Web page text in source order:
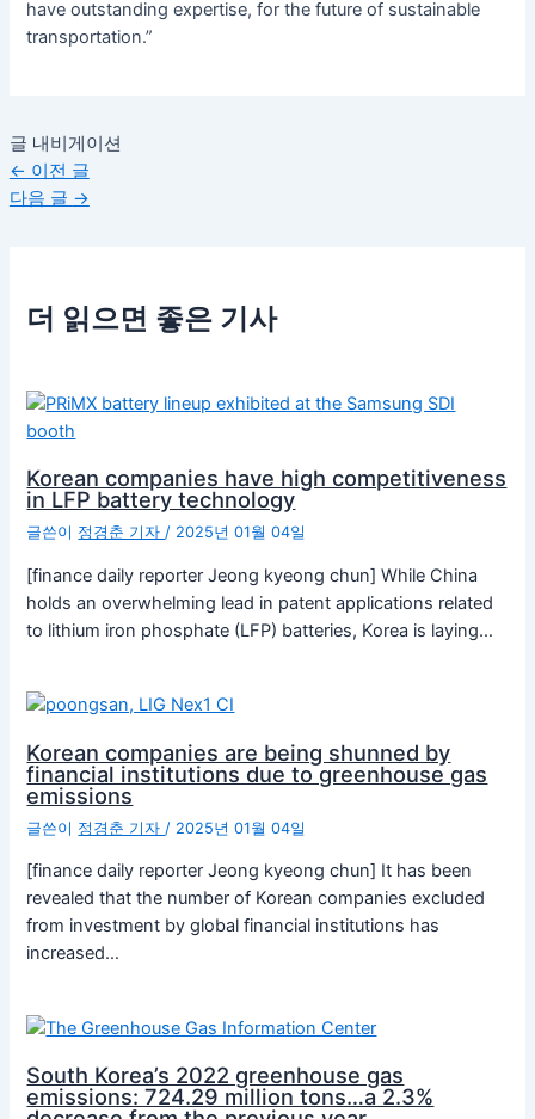
have outstanding expertise, for the future of sustainable
transportation.”
글 내비게이션
← 이전 글
다음 글 →
더 읽으면 좋은 기사
Korean companies have high competitiveness
in LFP battery technology
글쓴이 정경춘 기자/ 2025년 01월 04일
[finance daily reporter Jeong kyeong chun] While China
holds an overwhelming lead in patent applications related
to lithium iron phosphate (LFP) batteries, Korea is laying…
Korean companies are being shunned by
financial institutions due to greenhouse gas
emissions
글쓴이 정경춘 기자 / 2025년 01월 04일
[finance daily reporter Jeong kyeong chun] It has been
revealed that the number of Korean companies excluded
from investment by global financial institutions has
increased…
South Korea’s 2022 greenhouse gas
emissions: 724.29 million tons…a 2.3%